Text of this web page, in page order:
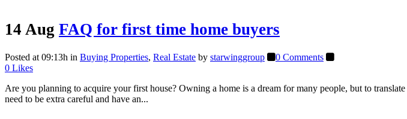
14 Aug FAQ for first time home buyers
Posted at 09:13h in Buying Properties, Real Estate by starwinggroup
0 Comments
0 Likes
Are you planning to acquire your first house? Owning a home is a dream for many people, but to
need to be extra careful and have an...